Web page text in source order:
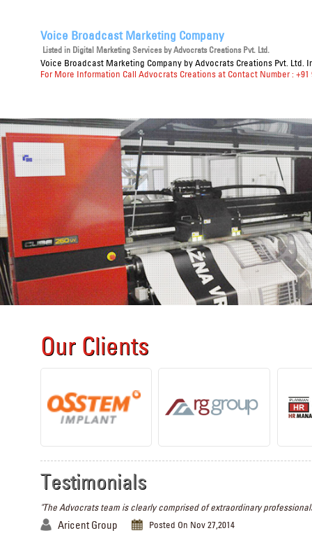
Voice Broadcast Marketing Company
Listed in Digital Marketing Servicesby Advocrats Creations Pvt. Ltd.
Voice Broadcast Marketing Company by Advocrats Creations Pvt. Ltd.
For More Information Call Advocrats Creations at Contact Number : +91
Our Clients
Testimonials
"The Advocrats team is clearly comprised of extraordinary
Aricent Group Posted On Nov 27,2014